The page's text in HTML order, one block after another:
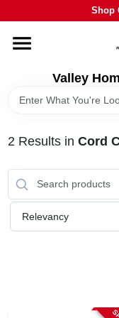
to
Shop
Valley
HOME
DEPARTMENTS
GRILLS
STIHL
OUTDOOR LIVING
2 Results in Cord
Relevancy